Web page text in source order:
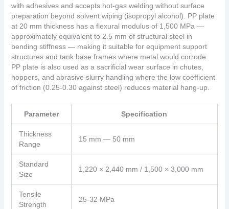
with adhesives and accepts hot-gas welding without surface
preparation beyond solvent wiping (isopropyl alcohol). PP plate
at 20 mm thickness has a flexural modulus of 1,500 MPa —
approximately equivalent to 2.5 mm of structural steel in
bending stiffness — making it suitable for equipment support
structures and tank base frames where metal would corrode.
PP plate is also used as a sacrificial wear surface in chutes,
hoppers, and abrasive slurry handling where the low coefficient
of friction (0.25-0.30 against steel) reduces material hang-up.
Parameter Specification
Thickness
Range
15 mm — 50 mm
Standard
Size
1,220 × 2,440 mm / 1,500 × 3,000 mm
Tensile
Strength
25-32 MPa